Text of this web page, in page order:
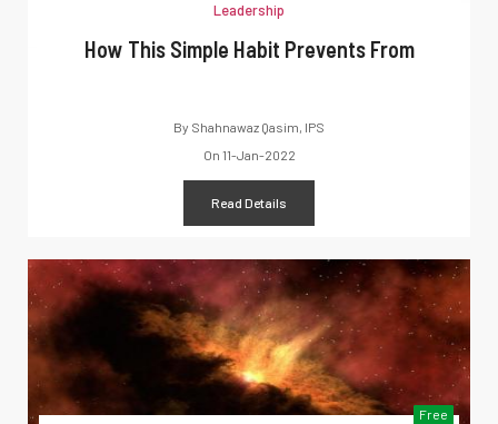
Leadership
How This Simple Habit Prevents From
By Shahnawaz Qasim, IPS
On 11-Jan-2022
Read Details
Free